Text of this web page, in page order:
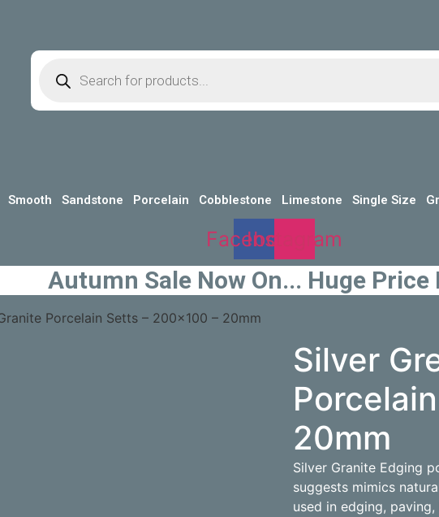
search
Smooth Sandstone Porcelain Cobblestone Limestone Single Size
Facebook
Instagram
Autumn Sale Now On... Huge Price
Porcelain Setts – 200×100 – 20mm
Silver
20mm
Silver Granite Edging
suggests mimics
used in edging,